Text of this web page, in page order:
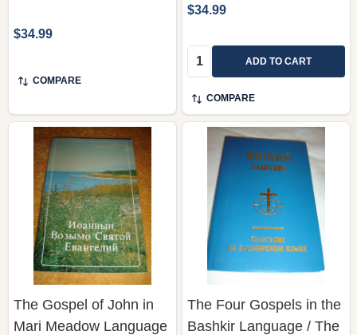
$34.99
COMPARE
$34.99
Quantity: ADD TO CART
COMPARE
The Gospel of John in
Mari Meadow Language
The Four Gospels in the
Bashkir Language / The